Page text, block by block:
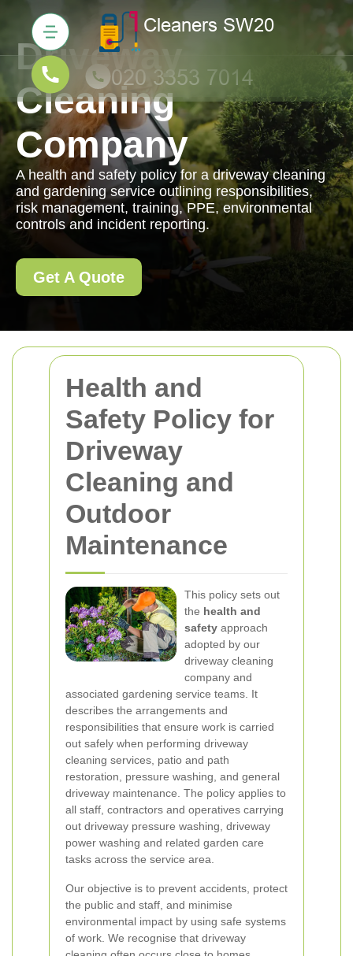
Health and
Safety Policy for
Driveway
Cleaning and
Outdoor
Maintenance
This policy sets out
the health and
safety approach
adopted by our
driveway cleaning
company and
associated gardening service teams. It
describes the arrangements and
responsibilities that ensure work is carried
out safely when performing driveway
cleaning services, patio and path
restoration, pressure washing, and general
driveway maintenance. The policy applies to
all staff, contractors and operatives carrying
out driveway pressure washing, driveway
power washing and related garden care
tasks across the service area.
Our objective is to prevent accidents, protect
the public and staff, and minimise
environmental impact by using safe systems
of work. We recognise that driveway
Driveway
Cleaning
Company
A health and safety policy for a driveway cleaning
and gardening service outlining responsibilities,
risk management, training, PPE, environmental
controls and incident reporting.
Get A Quote